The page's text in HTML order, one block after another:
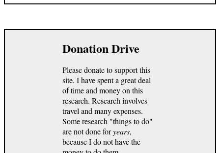
Donation Drive
Please donate to support this
site. I have spent a great deal
of time and money on this
research. Research involves
travel and many expenses.
Some research "things to do"
are not done foryears,
because I do not have the